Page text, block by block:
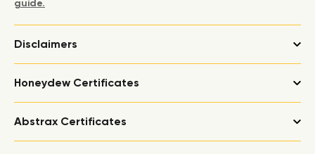
guide.
Disclaimers
Honeydew Certificates
Abstrax Certificates